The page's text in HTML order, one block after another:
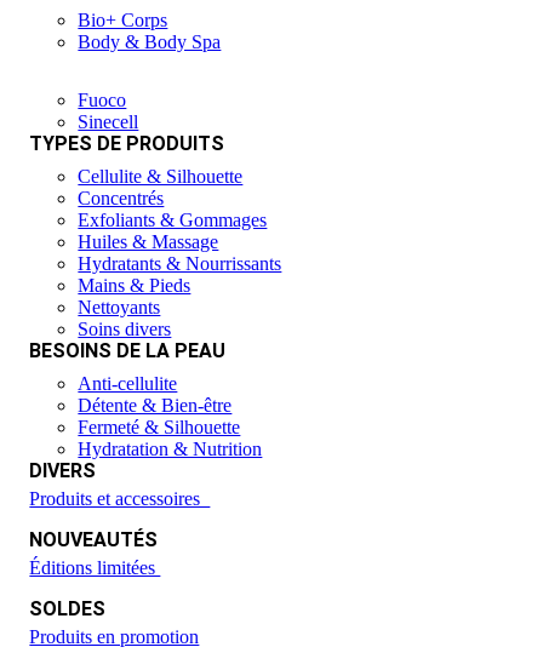
Bio+ Corps
Body & Body Spa
Fuoco
Sinecell
TYPES DE PRODUITS
Cellulite & Silhouette
Concentrés
Exfoliants & Gommages
Huiles & Massage
Hydratants & Nourrissants
Mains & Pieds
Nettoyants
Soins divers
BESOINS DE LA PEAU
Anti-cellulite
Détente & Bien-être
Fermeté & Silhouette
Hydratation & Nutrition
DIVERS
Produits et accessoires
NOUVEAUTÉS
Éditions limitées
SOLDES
Produits en promotion